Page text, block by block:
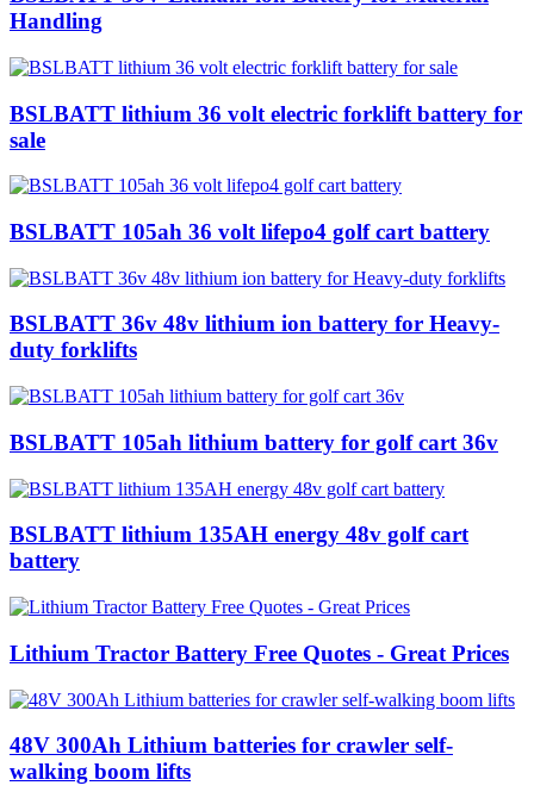
Handling
BSLBATT lithium 36 volt electric forklift battery for
sale
BSLBATT 105ah 36 volt lifepo4 golf cart battery
BSLBATT 36v 48v lithium ion battery for Heavy-
duty forklifts
BSLBATT 105ah lithium battery for golf cart 36v
BSLBATT lithium 135AH energy 48v golf cart
battery
Lithium Tractor Battery Free Quotes - Great Prices
48V 300Ah Lithium batteries for crawler self-
walking boom lifts